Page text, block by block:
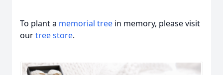
To plant a memorial tree in memory, please visit
ourtree store.